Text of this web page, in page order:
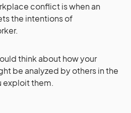
conflict is when an
the intentions of
think about how your
be analyzed by others in the
exploit them.